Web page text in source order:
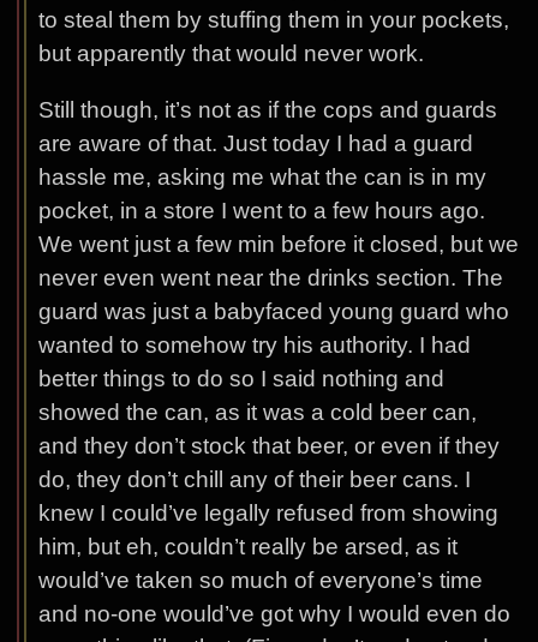
to steal them by stuffing them in your pockets,
but apparently that would never work.
Still though, it’s not as if the cops and guards
are aware of that. Just today I had a guard
hassle me, asking me what the can is in my
pocket, in a store I went to a few hours ago.
We went just a few min before it closed, but we
never even went near the drinks section. The
guard was just a babyfaced young guard who
wanted to somehow try his authority. I had
better things to do so I said nothing and
showed the can, as it was a cold beer can,
and they don’t stock that beer, or even if they
do, they don’t chill any of their beer cans. I
knew I could’ve legally refused from showing
him, but eh, couldn’t really be arsed, as it
would’ve taken so much of everyone’s time
and no-one would’ve got why I would even do